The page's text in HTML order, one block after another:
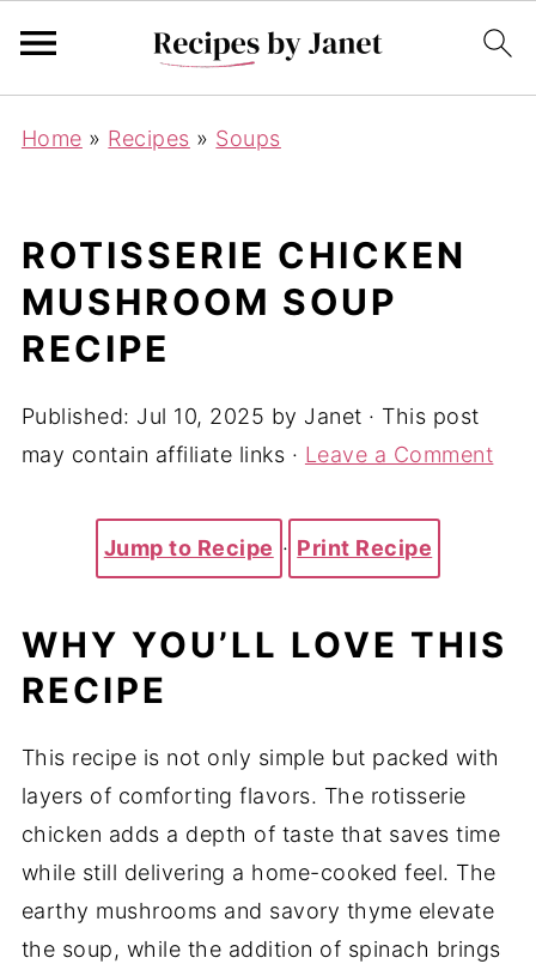
Home » Recipes » Soups
ROTISSERIE CHICKEN
MUSHROOM SOUP
RECIPE
Published: Jul 10, 2025 by Janet · This post
may contain affiliate links · Leave a Comment
Jump to Recipe · Print Recipe
WHY YOU’LL LOVE THIS
RECIPE
This recipe is not only simple but packed with
layers of comforting flavors. The rotisserie
chicken adds a depth of taste that saves time
while still delivering a home-cooked feel. The
earthy mushrooms and savory thyme elevate
the soup, while the addition of spinach brings